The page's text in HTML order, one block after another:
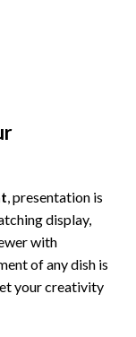
, presentation is
display,
with
of any dish is
your creativity